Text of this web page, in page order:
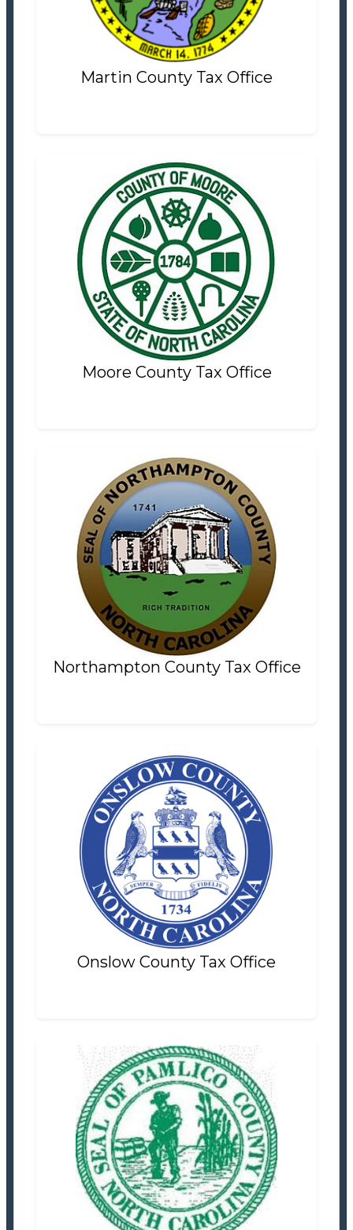
Martin County Tax Office
Settlement Information
Properties For Sale
0
Moore County Tax Office
Moore County Tax Office
Tax Office
Settlement Information
Properties For Sale
2
Northampton County Tax Office
Northampton County Tax Office
Tax Office
Settlement Information
Properties For Sale
2
Onslow County Tax Office
Onslow County Tax Office
Tax Office
Settlement Information
Properties For Sale
1
Pamlico County Tax Office
Tax Office
Settlement Information
Properties For Sale
3